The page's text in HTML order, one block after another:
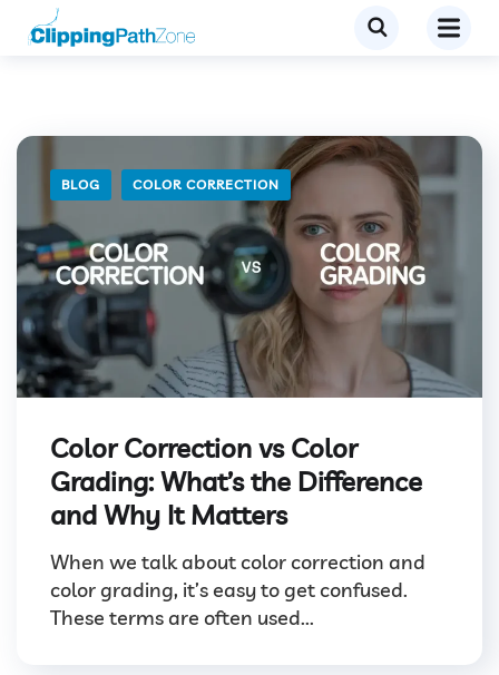
BLOG COLOR CORRECTION
Color Correction vs Color
Grading: What’s the Difference
and Why It Matters
When we talk about color correction and
color grading, it’s easy to get confused.
These terms are often used...